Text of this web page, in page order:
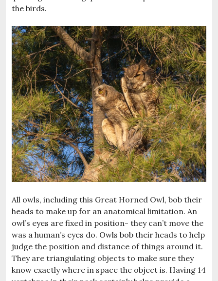
the birds.
All owls, including this Great Horned Owl, bob their
heads to make up for an anatomical limitation. An
owl’s eyes are fixed in position- they can’t move the
was a human’s eyes do. Owls bob their heads to help
judge the position and distance of things around it.
They are triangulating objects to make sure they
know exactly where in space the object is. Having 14